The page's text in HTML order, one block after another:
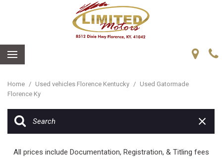
Home / Used vehicles Florence Kentucky / Used Gatormade
Florence Ky
All prices include Documentation, Registration, & Titling fees